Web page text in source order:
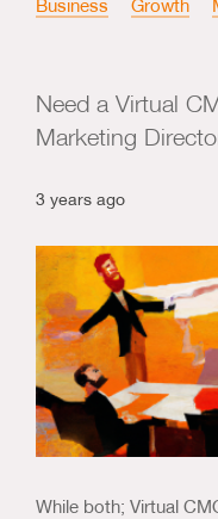
Business Growth
Need a Virtual
Marketing
3 years ago
While both; Virtual